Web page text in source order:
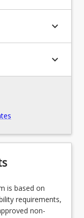
keyboard_arrow_down
keyboard_arrow_down
is based on
requirements,
non-